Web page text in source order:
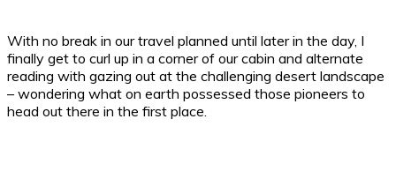
With no break in our travel planned until later in the day, I
finally get to curl up in a corner of our cabin and alternate
reading with gazing out at the challenging desert landscape
– wondering what on earth possessed those pioneers to
head out there in the first place.